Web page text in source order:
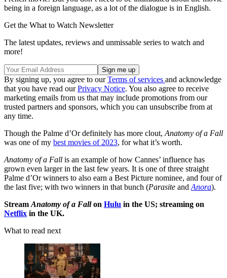
being in a foreign language, as a lot of the dialogue is in English.
Get the What to Watch Newsletter
The latest updates, reviews and unmissable series to watch and
more!
By signing up, you agree to ourTerms of services and acknowledge
that you have read ourPrivacy Notice. You also agree to receive
marketing emails from us that may include promotions from our
trusted partners and sponsors, which you can unsubscribe from at
any time.
Though the Palme d’Or definitely has more clout, Anatomy of a Fall
was one of my best movies of 2023, for what it’s worth.
Anatomy of a Fall is an example of how Cannes’ influence has
grown even larger in the last few years. It is one of three straight
Palme d’Or winners to also earn a Best Picture nominee, and four of
the last five; with two winners in that bunch (Parasite and Anora).
Stream Anatomy of a Fallon Hulu in the US; streaming on
Netflix in the UK.
What to read next